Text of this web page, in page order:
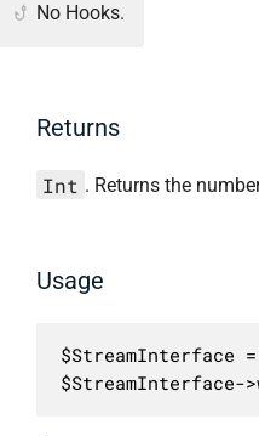
No Hooks.
Returns
Int . Returns the
Usage
$StreamInterface